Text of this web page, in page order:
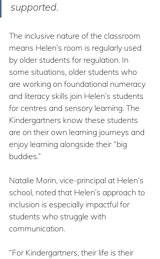
supported.
The inclusive nature of the classroom
means Helen’s room is regularly used
by older students for regulation. In
some situations, older students who
are working on foundational numeracy
and literacy skills join Helen’s students
for centres and sensory learning. The
Kindergartners know these students
are on their own learning journeys and
enjoy learning alongside their “big
buddies.”
Natalie Morin, vice-principal at Helen’s
school, noted that Helen’s approach to
inclusion is especially impactful for
students who struggle with
communication.
“For Kindergartners, their life is their